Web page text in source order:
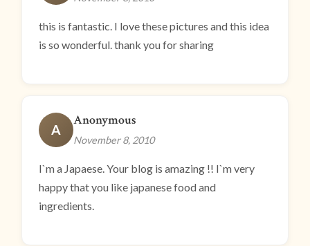
this is fantastic. I love these pictures and this idea
is so wonderful. thank you for sharing
A
Anonymous
November 8, 2010
I`m a Japaese. Your blog is amazing !! I`m very
happy that you like japanese food and
ingredients.